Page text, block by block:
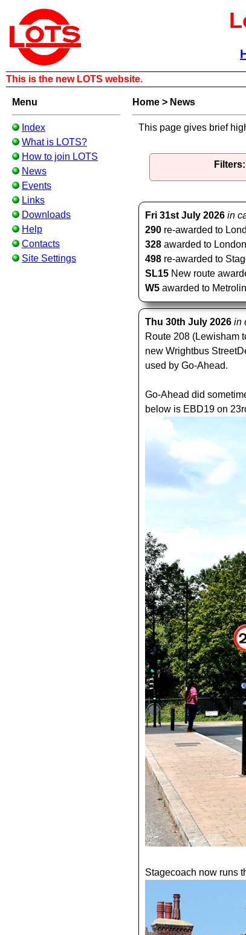
This is the new LOTS website.
Menu
Index
What is LOTS?
How to join LOTS
News
Events
Links
Downloads
Help
Contacts
Site Settings
Home> News
This page gives brief
Filters:
Fri 31st July 2026 in
290re-awarded to
328awarded to
498re-awarded to
SL15New route
W5awarded to
Thu 30th July 2026 in
Route 208 (Lewisham
new Wrightbus
used by Go-Ahead.
Go-Ahead did
below is EBD19 on
Stagecoach now runs